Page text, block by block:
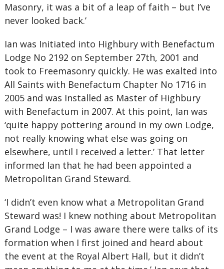
Masonry, it was a bit of a leap of faith – but I’ve
never looked back.’
Ian was Initiated into Highbury with Benefactum
Lodge No 2192 on September 27th, 2001 and
took to Freemasonry quickly. He was exalted into
All Saints with Benefactum Chapter No 1716 in
2005 and was Installed as Master of Highbury
with Benefactum in 2007. At this point, Ian was
‘quite happy pottering around in my own Lodge,
not really knowing what else was going on
elsewhere, until I received a letter.’ That letter
informed Ian that he had been appointed a
Metropolitan Grand Steward.
‘I didn’t even know what a Metropolitan Grand
Steward was! I knew nothing about Metropolitan
Grand Lodge – I was aware there were talks of its
formation when I first joined and heard about
the event at the Royal Albert Hall, but it didn’t